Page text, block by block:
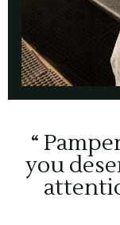
“
you